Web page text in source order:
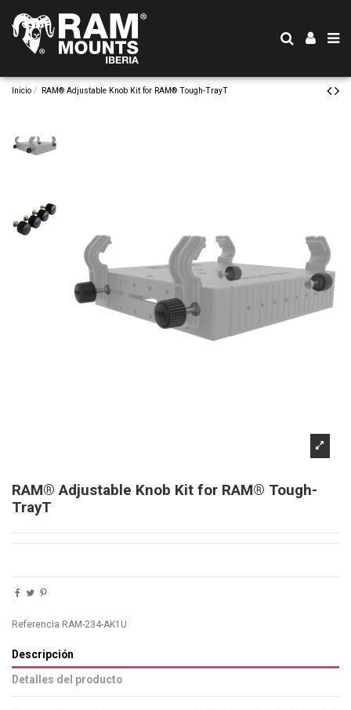
Inicio RAM® Adjustable Knob Kit for RAM® Tough-TrayT
RAM® Adjustable Knob Kit for RAM® Tough-
TrayT
Referencia RAM-234-AK1U
Descripción
Detalles del producto